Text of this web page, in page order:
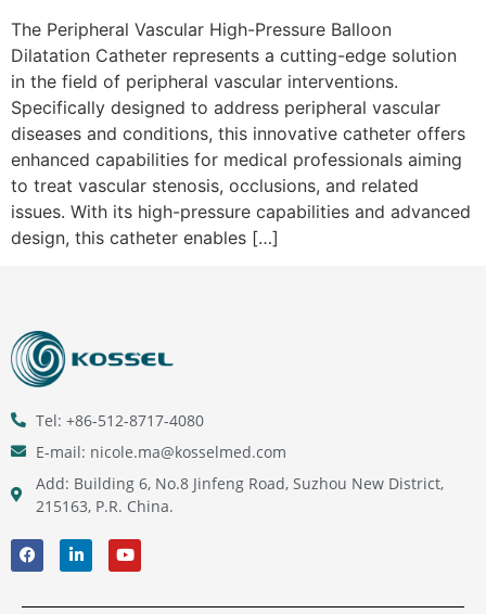
The Peripheral Vascular High-Pressure Balloon
Dilatation Catheter represents a cutting-edge solution
in the field of peripheral vascular interventions.
Specifically designed to address peripheral vascular
diseases and conditions, this innovative catheter offers
enhanced capabilities for medical professionals aiming
to treat vascular stenosis, occlusions, and related
issues. With its high-pressure capabilities and advanced
design, this catheter enables […]
Tel: +86-512-8717-4080
E-mail: nicole.ma@kosselmed.com
Add: Building 6, No.8 Jinfeng Road, Suzhou New District,
215163, P.R. China.